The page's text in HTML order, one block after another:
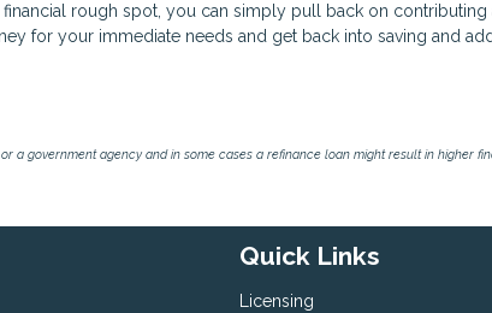
rough spot, you can simply pull back on contributing
for your immediate needs and get back into saving and
a government agency and in some cases a refinance loan might result in higher
Quick Links
Licensing